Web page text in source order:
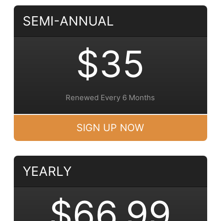
SEMI-ANNUAL
$35
Renewed Every 6 Months
SIGN UP NOW
YEARLY